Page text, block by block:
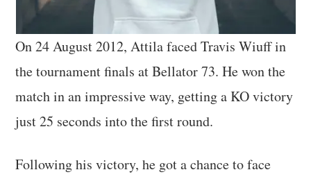
On 24 August 2012, Attila faced Travis Wiuff in
the tournament finals at Bellator 73. He won the
match in an impressive way, getting a KO victory
just 25 seconds into the first round.
Following his victory, he got a chance to face